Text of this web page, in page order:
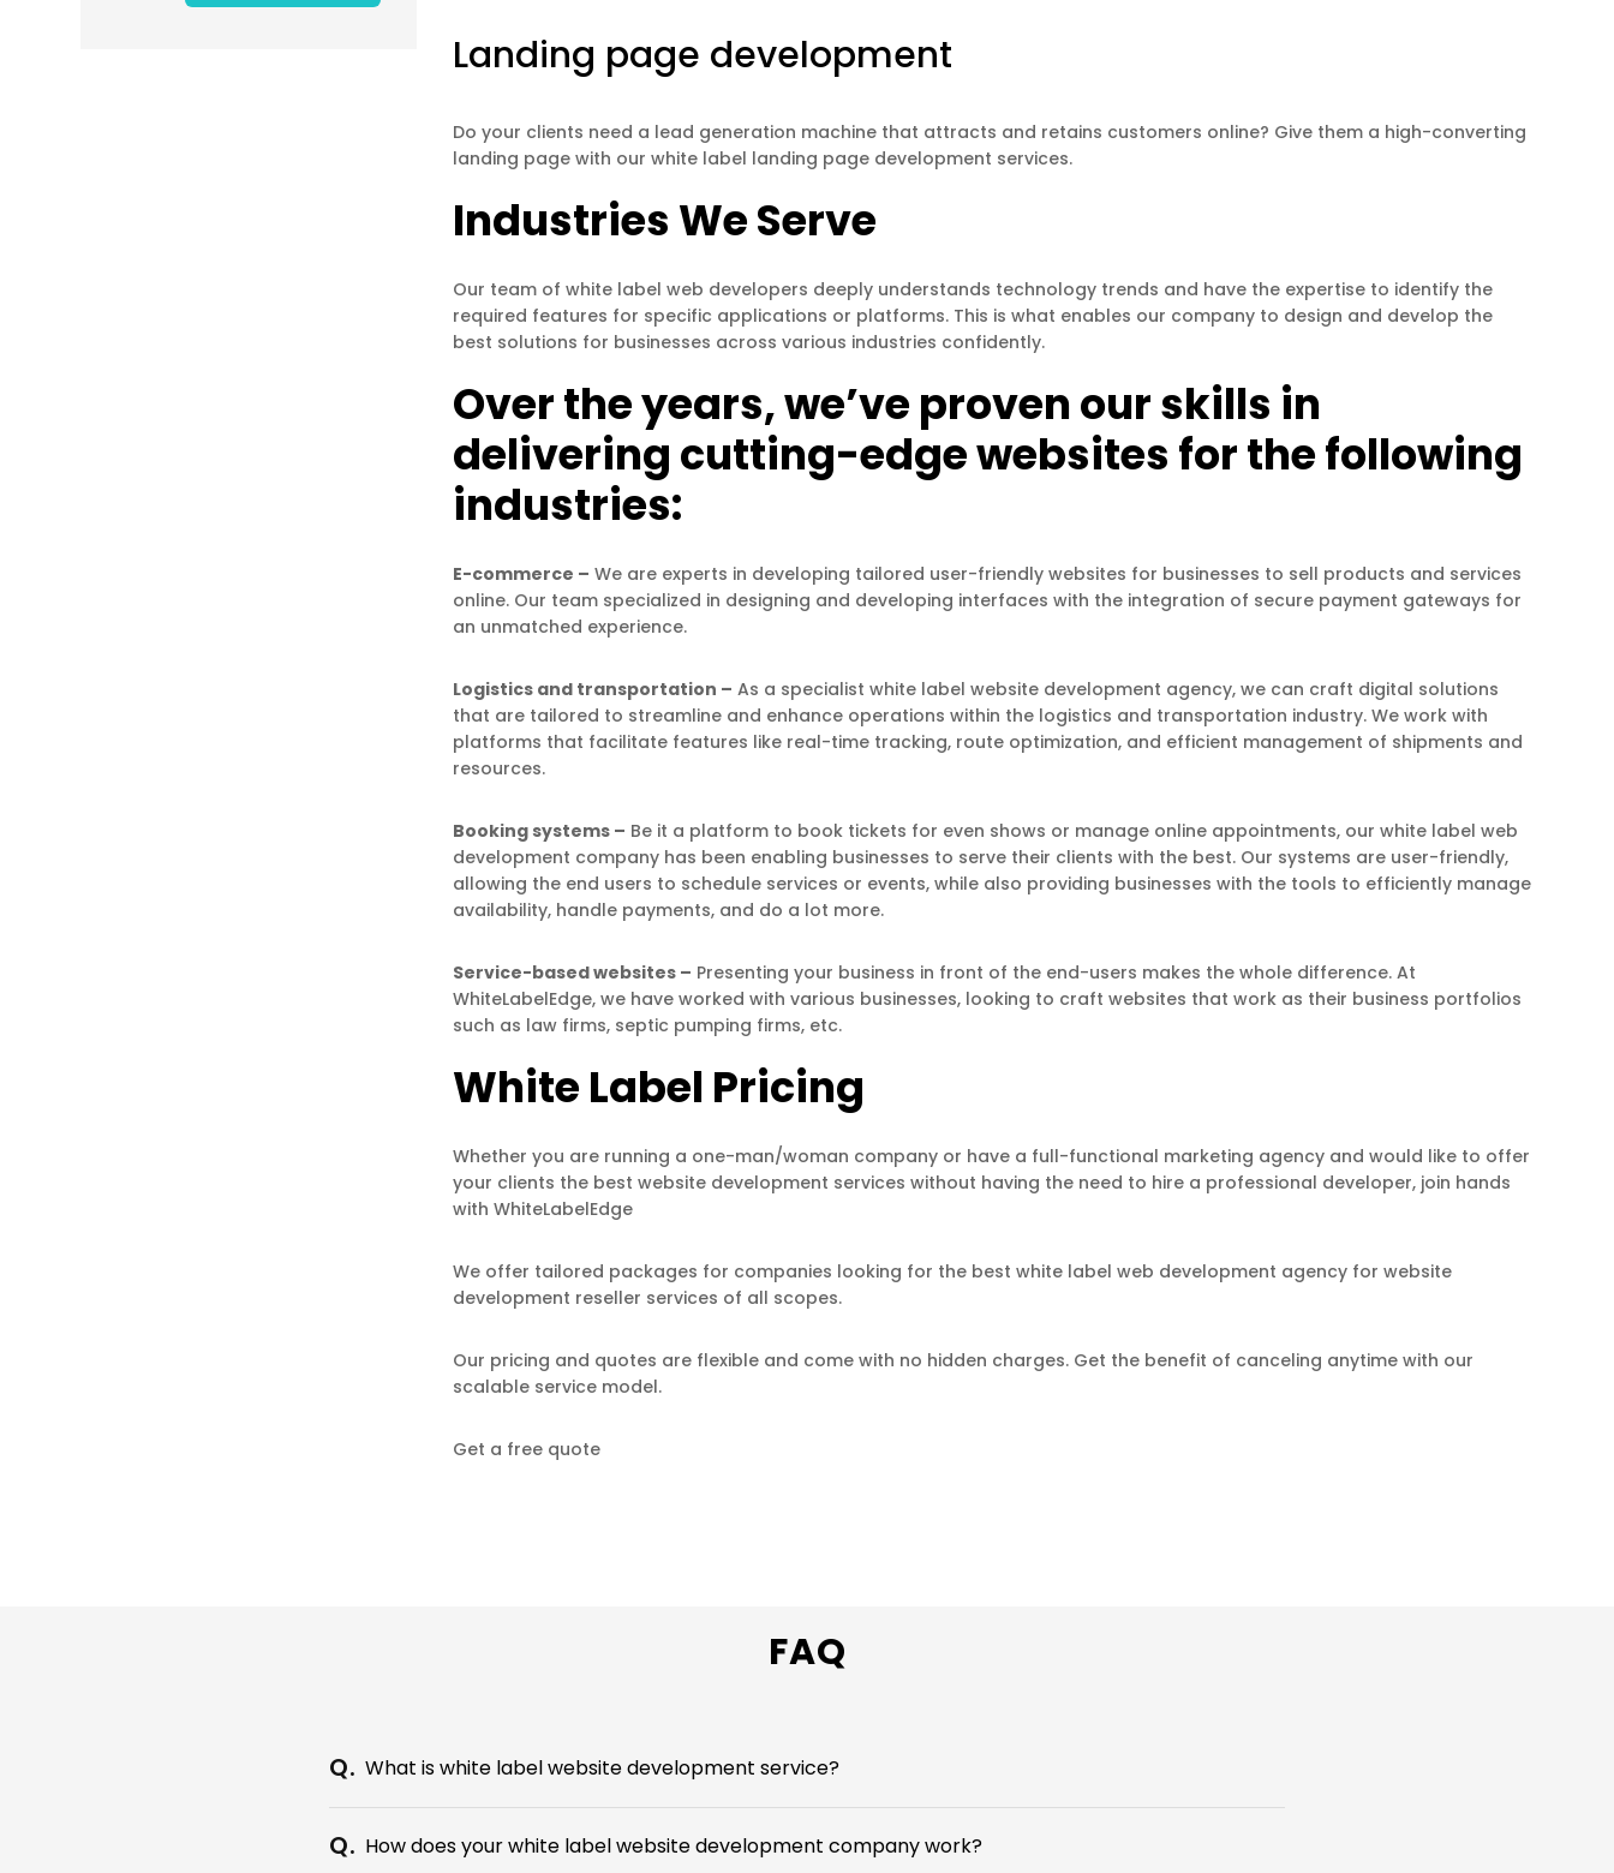
Landing page development
Do your clients need a lead generation machine that attracts and retains customers online? Give them a high-converting
landing page with our white label landing page development services.
Industries We Serve
Our team of white label web developers deeply understands technology trends and have the expertise to identify the
required features for specific applications or platforms. This is what enables our company to design and develop the
best solutions for businesses across various industries confidently.
Over the years, we’ve proven our skills in
delivering cutting-edge websites for the following
industries:
E-commerce – We are experts in developing tailored user-friendly websites for businesses to sell products and services
online. Our team specialized in designing and developing interfaces with the integration of secure payment gateways for
an unmatched experience.
Logistics and transportation – As a specialist white label website development agency, we can craft digital solutions
that are tailored to streamline and enhance operations within the logistics and transportation industry. We work with
platforms that facilitate features like real-time tracking, route optimization, and efficient management of shipments and
resources.
Booking systems – Be it a platform to book tickets for even shows or manage online appointments, our white label web
development company has been enabling businesses to serve their clients with the best. Our systems are user-friendly,
allowing the end users to schedule services or events, while also providing businesses with the tools to efficiently manage
availability, handle payments, and do a lot more.
Service-based websites – Presenting your business in front of the end-users makes the whole difference. At
WhiteLabelEdge, we have worked with various businesses, looking to craft websites that work as their business portfolios
such as law firms, septic pumping firms, etc.
White Label Pricing
Whether you are running a one-man/woman company or have a full-functional marketing agency and would like to offer
your clients the best website development services without having the need to hire a professional developer, join hands
with WhiteLabelEdge
We offer tailored packages for companies looking for the best white label web development agency for website
development reseller services of all scopes.
Our pricing and quotes are flexible and come with no hidden charges. Get the benefit of canceling anytime with our
scalable service model.
Get a free quote
FAQ
What is white label website development service?
How does your white label website development company work?